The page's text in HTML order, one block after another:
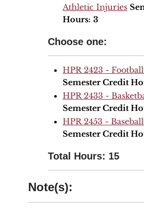
Athletic Injuries
Hours: 3
Choose one:
HPR 2423 -
Semester Credit
HPR 2433 -
Semester Credit
HPR 2453 -
Semester Credit
Total Hours: 15
Note(s):